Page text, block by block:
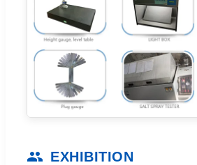
EXHIBITION